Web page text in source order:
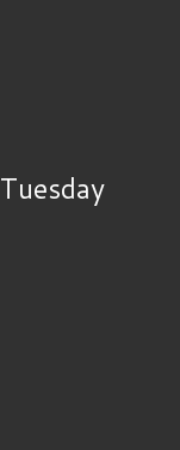
Tuesday